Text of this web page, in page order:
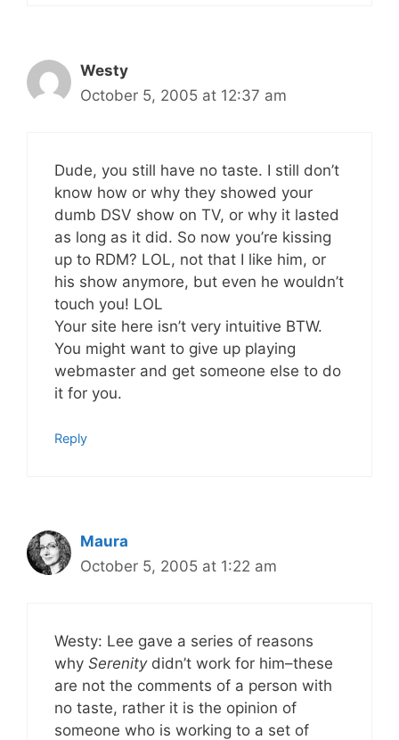
Westy
October 5, 2005 at 12:37 am
Dude, you still have no taste. I still don’t
know how or why they showed your
dumb DSV show on TV, or why it lasted
as long as it did. So now you’re kissing
up to RDM? LOL, not that I like him, or
his show anymore, but even he wouldn’t
touch you! LOL
Your site here isn’t very intuitive BTW.
You might want to give up playing
webmaster and get someone else to do
it for you.
Reply
Maura
October 5, 2005 at 1:22 am
Westy: Lee gave a series of reasons
why Serenitydidn’t work for him–these
are not the comments of a person with
no taste, rather it is the opinion of
someone who is working to a set of